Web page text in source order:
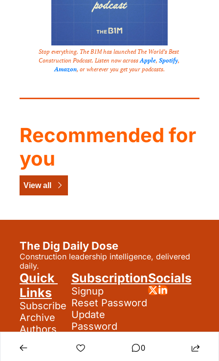
Stop everything. The B1M has launched The World’s Best
Construction Podcast. Listen now across Apple, Spotify
Amazon, or wherever you get your podcasts.
Recommended for
you
View all
The Dig Daily Dose
Construction leadership intelligence, delivered
daily.
Quick
Links
Subscribe
Archive
Authors
Subscription
Signup
Reset Password
Update
Password
Socials
0